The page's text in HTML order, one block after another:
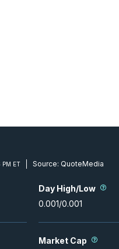
ET Source: QuoteMedia
Day High/Low
0.001/0.001
Market Cap